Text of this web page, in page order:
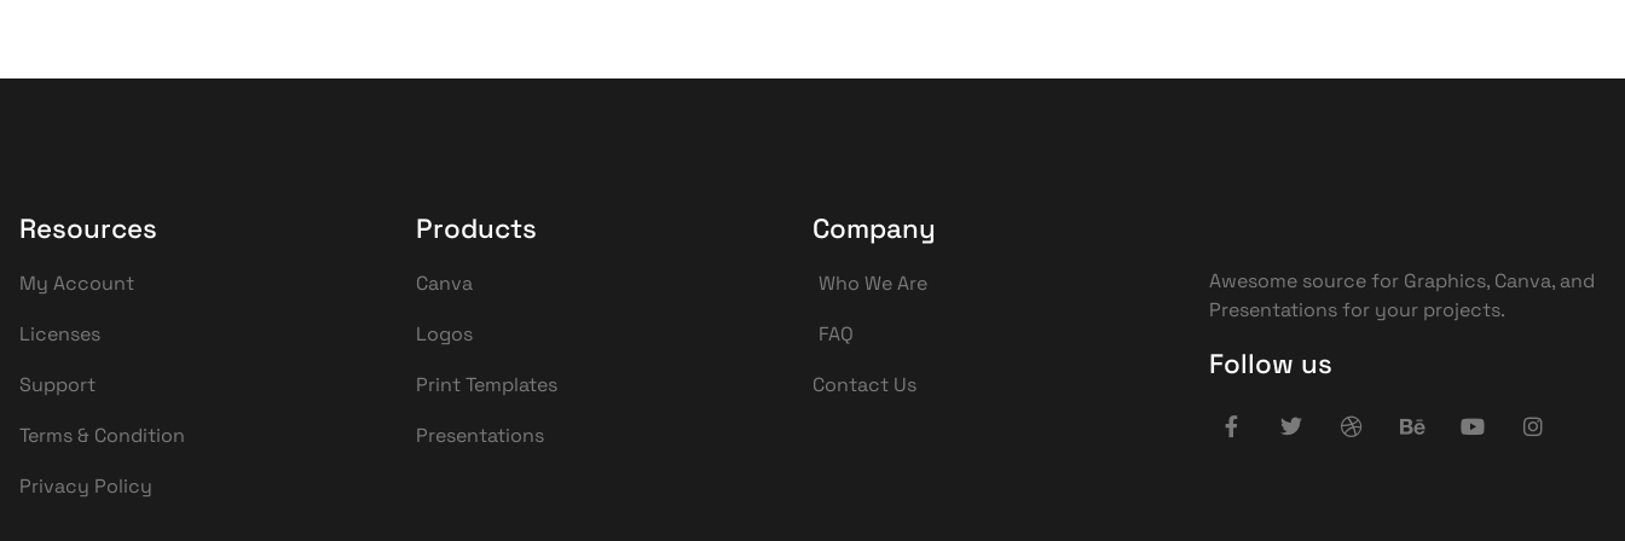
Resources
My Account
Licenses
Support
Terms & Condition
Privacy Policy
Products
Canva
Logos
Print Templates
Presentations
Company
Who We Are
FAQ
Contact Us
Awesome source for Graphics, Canva, and
Presentations for your projects.
Follow us